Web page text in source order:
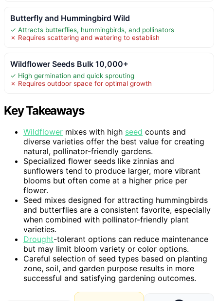
Butterfly and Hummingbird Wild
✓ Attracts butterflies, hummingbirds, and pollinators
✗ Requires scattering and watering to establish
Wildflower Seeds Bulk 10,000+
✓ High germination and quick sprouting
✗ Requires outdoor space for optimal growth
Key Takeaways
Wildflower mixes with high seed counts and
diverse varieties offer the best value for creating
natural, pollinator-friendly gardens.
Specialized flower seeds like zinnias and
sunflowers tend to produce larger, more vibrant
blooms but often come at a higher price per
flower.
Seed mixes designed for attracting hummingbirds
and butterflies are a consistent favorite, especially
when combined with pollinator-friendly plant
varieties.
Drought-tolerant options can reduce maintenance
but may limit bloom variety or color options.
Careful selection of seed types based on planting
zone, soil, and garden purpose results in more
successful and satisfying gardening outcomes.